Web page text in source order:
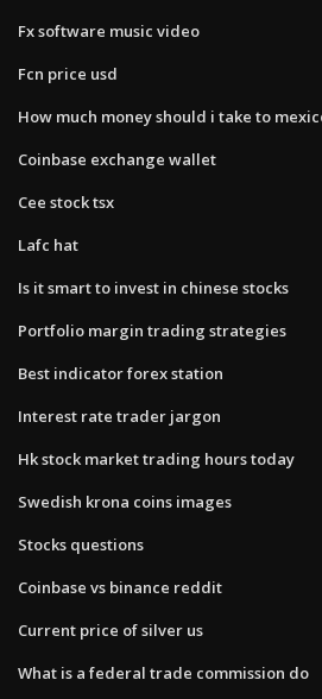
Fx software music video
Fcn price usd
How much money should i take to
Coinbase exchange wallet
Cee stock tsx
Lafc hat
Is it smart to invest in chinese stocks
Portfolio margin trading strategies
Best indicator forex station
Interest rate trader jargon
Hk stock market trading hours today
Swedish krona coins images
Stocks questions
Coinbase vs binance reddit
Current price of silver us
What is a federal trade commission do